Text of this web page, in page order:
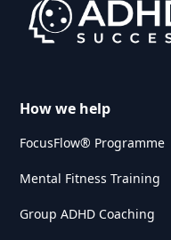
How we help
FocusFlow® Programme
Mental Fitness Training
Group ADHD Coaching